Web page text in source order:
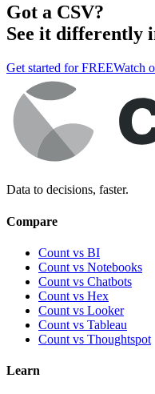
Got a CSV?
See it differently
Get started for FREEWatch
Data to decisions, faster.
Compare
Count vs BI
Count vs Notebooks
Count vs Chatbots
Count vs Hex
Count vs Looker
Count vs Tableau
Count vs Thoughtspot
Learn